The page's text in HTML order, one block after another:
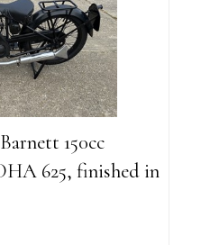
150cc
625, finished in